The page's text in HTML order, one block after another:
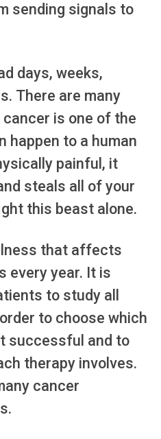
sending signals to
days, weeks,
There are many
is one of the
happen to a human
painful, it
steals all of your
this beast alone.
that affects
every year. It is
to study all
to choose which
successful and to
therapy involves.
cancer